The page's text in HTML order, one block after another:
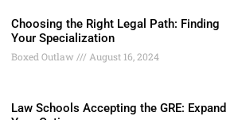
Choosing the Right Legal Path: Finding
Your Specialization
Boxed Outlaw August 16, 2024
Law Schools Accepting the GRE: Expand